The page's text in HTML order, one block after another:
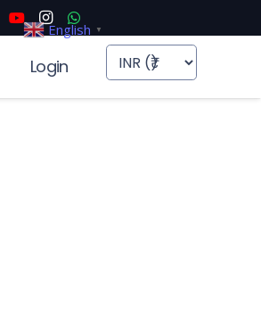
Login
English ▼